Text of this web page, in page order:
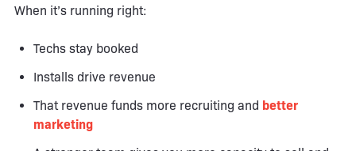
When it’s running right:
Techs stay booked
Installs drive revenue
That revenue funds more recruiting and better
marketing